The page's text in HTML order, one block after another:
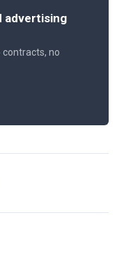
advertising
contracts, no